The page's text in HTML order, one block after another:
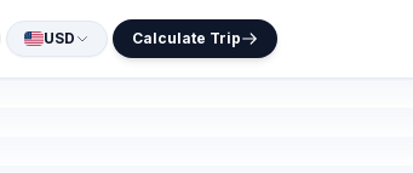
USD Calculate Trip